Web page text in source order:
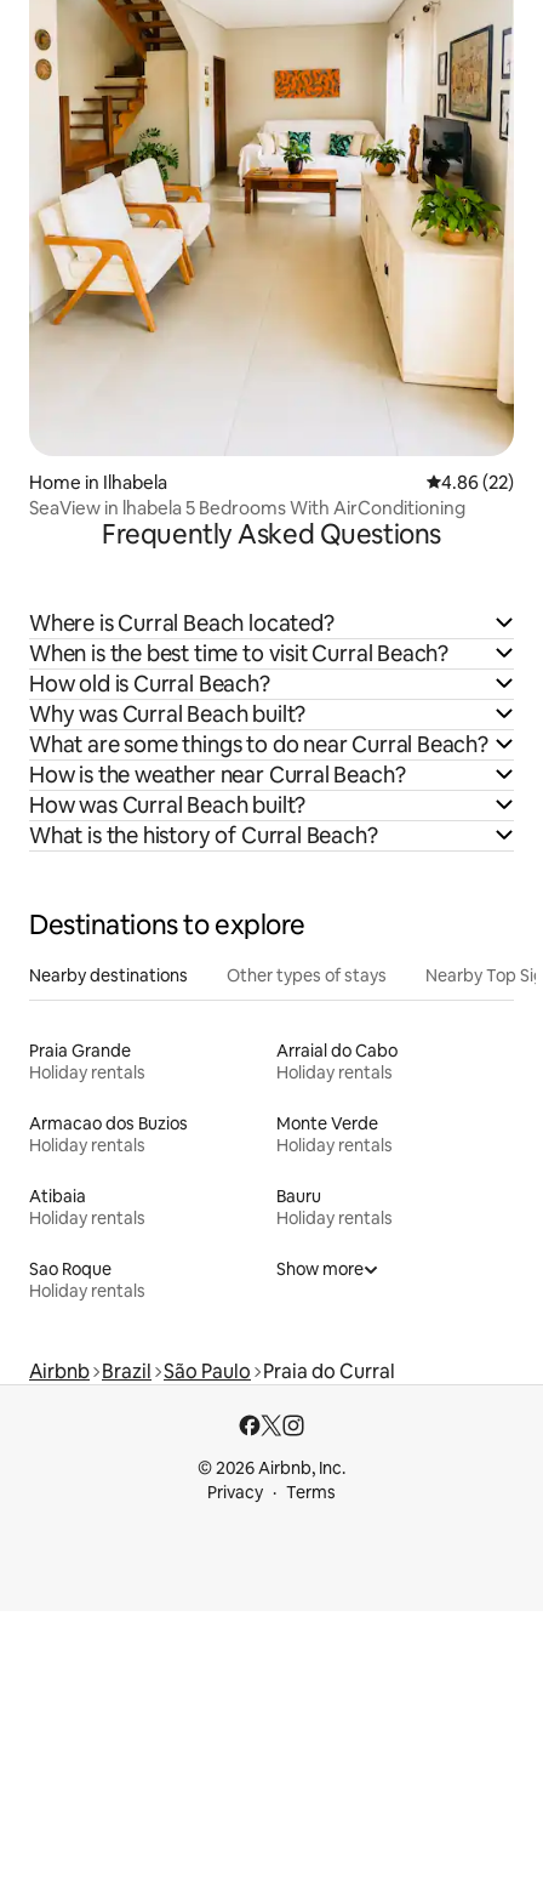
Home in Ilhabela 4.86 out of 5
4.86 (22)
SeaView in lhabela 5 Bedrooms With AirConditioning
Frequently Asked Questions
Where is Curral Beach located?
When is the best time to visit Curral Beach?
How old is Curral Beach?
Why was Curral Beach built?
What are some things to do near Curral Beach?
How is the weather near Curral Beach?
How was Curral Beach built?
What is the history of Curral Beach?
Destinations to explore
Nearby destinations Other types of stays Nearby Top
Praia Grande
Holiday rentals
Arraial do Cabo
Holiday rentals
Armacao dos Buzios
Holiday rentals
Monte Verde
Holiday rentals
Atibaia
Holiday rentals
Bauru
Holiday rentals
Sao Roque
Holiday rentals
Show more
Airbnb Brazil São Paulo Praia do Curral
© 2026 Airbnb, Inc.
Privacy
Terms